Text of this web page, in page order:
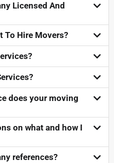
Licensed And
To Hire Movers?​
does your moving
on what and how I
references?